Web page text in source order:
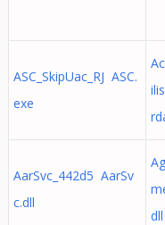
ASC_SkipUac_RJ ASC.
exe
AarSvc_442d5 AarSv
c.dll
dll